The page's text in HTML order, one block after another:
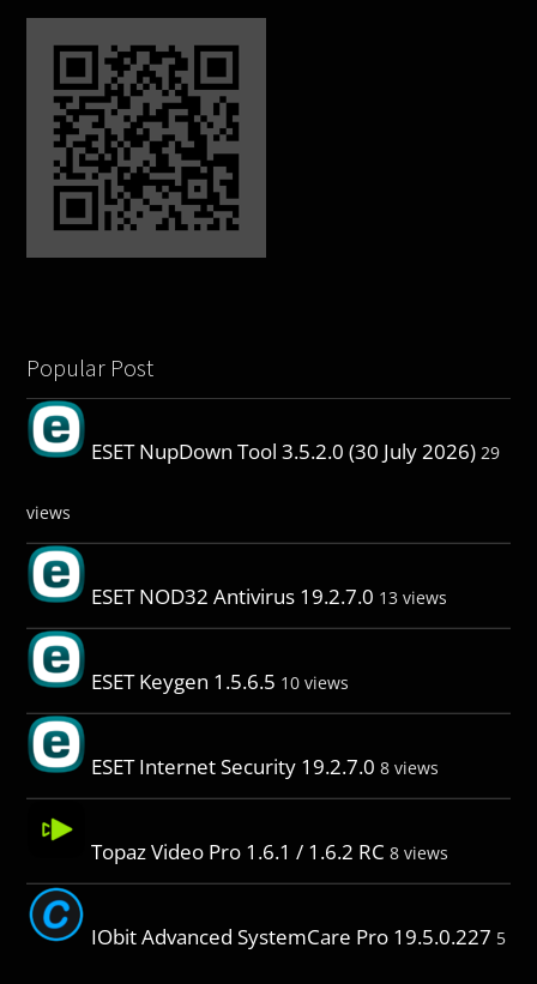
Popular Post
ESET NupDown Tool 3.5.2.0 (30 July 2026) 29
views
ESET NOD32 Antivirus 19.2.7.0 13 views
ESET Keygen 1.5.6.5 10 views
ESET Internet Security 19.2.7.0 8 views
Topaz Video Pro 1.6.1 / 1.6.2 RC 8 views
IObit Advanced SystemCare Pro 19.5.0.227 5